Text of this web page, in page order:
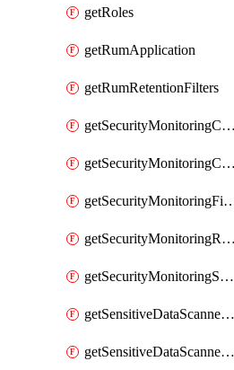
getRoles
getRumApplication
getRumRetentionFilters
getSecurityMonitoringCriticalAsset
getSecurityMonitoringCriticalAssets
getSecurityMonitoringRules
getSecurityMonitoringSuppressions
getSensitiveDataScannerGroupOrder
getSensitiveDataScannerStandardPattern